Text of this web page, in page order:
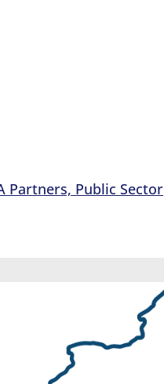
Partners, Public Sector